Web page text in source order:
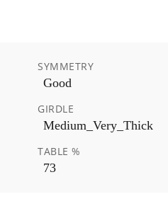
SYMMETRY
Good
GIRDLE
Medium_Very_Thick
TABLE %
73